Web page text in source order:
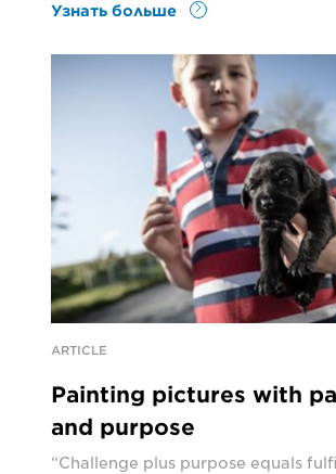
Узнать больше
ARTICLE
Painting pictures with
and purpose
“Challenge plus purpose equals